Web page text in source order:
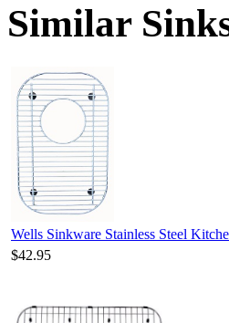
Similar
Wells Sinkware Stainless Steel
$42.95